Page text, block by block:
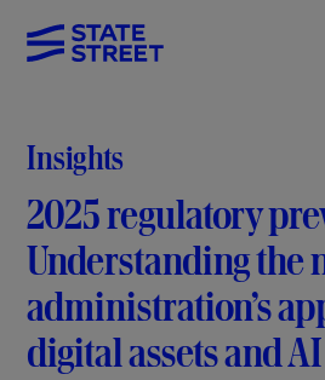
Insights
2025 regulatory
Understanding the
administration’s
digital assets and AI